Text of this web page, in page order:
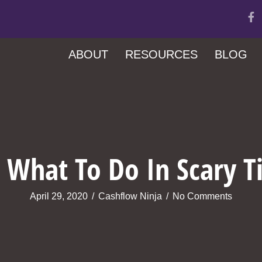
ABOUT RESOURCES BLOG
To Do In Scary
April 29, 2020 / Cashflow Ninja / No Comments